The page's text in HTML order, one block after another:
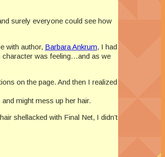
surely everyone could see how
with author, Barbara Ankrum, I had
was feeling…and as we
on the page. And then I realized
might mess up her hair.
shellacked with Final Net, I didn’t